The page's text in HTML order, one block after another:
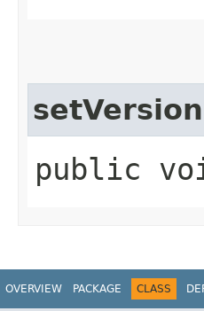
setVersion
public
OVERVIEW PACKAGE CLASS